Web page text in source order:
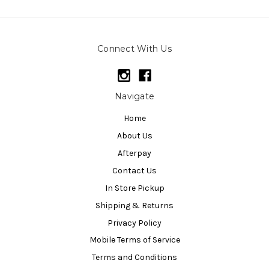
Connect With Us
Navigate
Home
About Us
Afterpay
Contact Us
In Store Pickup
Shipping & Returns
Privacy Policy
Mobile Terms of Service
Terms and Conditions